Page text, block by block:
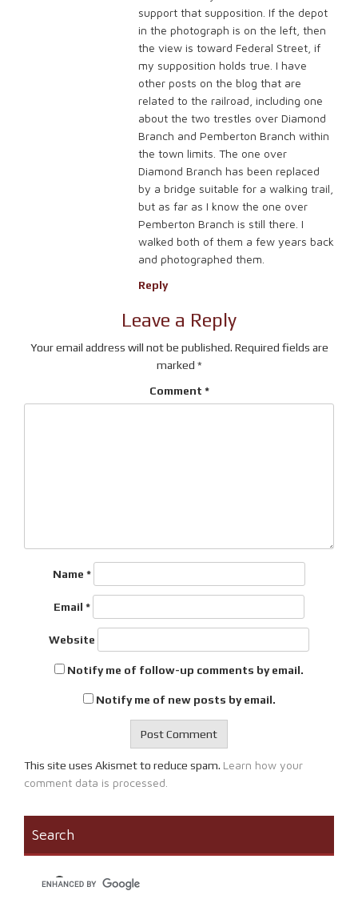
support that supposition. If the depot
in the photograph is on the left, then
the view is toward Federal Street, if
my supposition holds true. I have
other posts on the blog that are
related to the railroad, including one
about the two trestles over Diamond
Branch and Pemberton Branch within
the town limits. The one over
Diamond Branch has been replaced
by a bridge suitable for a walking trail,
but as far as I know the one over
Pemberton Branch is still there. I
walked both of them a few years back
and photographed them.
Reply
Leave a Reply
Your email address will not be published. Required fields are
marked *
Comment *
Name *
Email *
Website
Notify me of follow-up comments by email.
Notify me of new posts by email.
This site uses Akismet to reduce spam. Learn how your
comment data is processed.
Search